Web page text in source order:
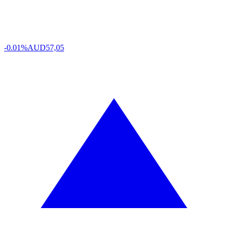
-0.01%AUD57,05